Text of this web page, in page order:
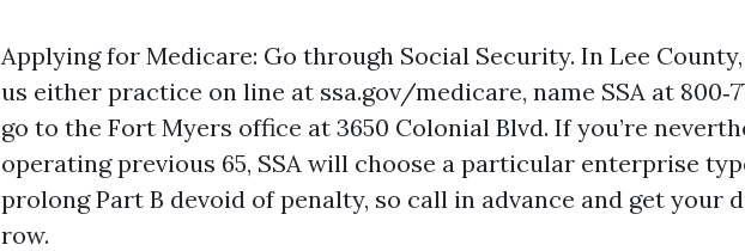
Applying for Medicare: Go through Social Security. In Lee
us either practice on line at ssa.gov/medicare, name SSA at
go to the Fort Myers office at 3650 Colonial Blvd. If you’re
operating previous 65, SSA will choose a particular enterprise
prolong Part B devoid of penalty, so call in advance and get your
row.